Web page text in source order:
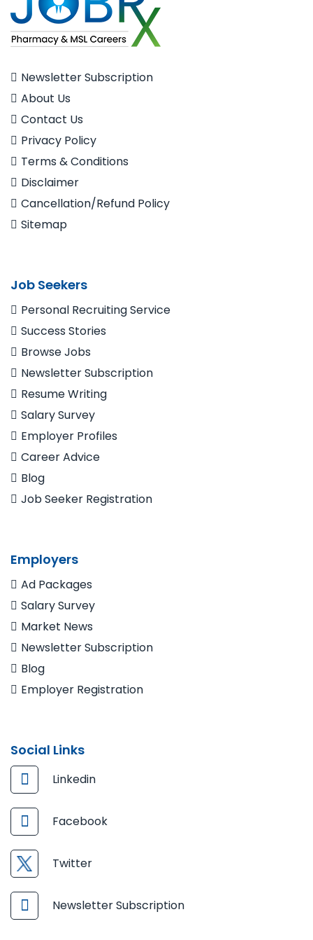
Newsletter Subscription
About Us
Contact Us
Privacy Policy
Terms & Conditions
Disclaimer
Cancellation/Refund Policy
Sitemap
Job Seekers
Personal Recruiting Service
Success Stories
Browse Jobs
Newsletter Subscription
Resume Writing
Salary Survey
Employer Profiles
Career Advice
Blog
Job Seeker Registration
Employers
Ad Packages
Salary Survey
Market News
Newsletter Subscription
Blog
Employer Registration
Social Links
Linkedin
Facebook
Twitter
Newsletter Subscription